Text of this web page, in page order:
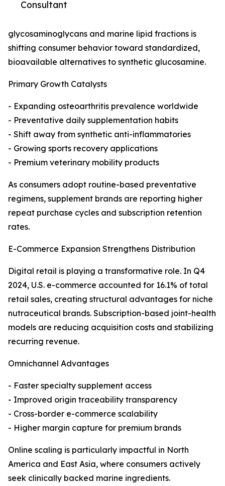
Consultant
glycosaminoglycans and marine lipid fractions is
shifting consumer behavior toward standardized,
bioavailable alternatives to synthetic glucosamine.
Primary Growth Catalysts
- Expanding osteoarthritis prevalence worldwide
- Preventative daily supplementation habits
- Shift away from synthetic anti-inflammatories
- Growing sports recovery applications
- Premium veterinary mobility products
As consumers adopt routine-based preventative
regimens, supplement brands are reporting higher
repeat purchase cycles and subscription retention
rates.
E-Commerce Expansion Strengthens Distribution
Digital retail is playing a transformative role. In Q4
2024, U.S. e-commerce accounted for 16.1% of total
retail sales, creating structural advantages for niche
nutraceutical brands. Subscription-based joint-health
models are reducing acquisition costs and stabilizing
recurring revenue.
Omnichannel Advantages
- Faster specialty supplement access
- Improved origin traceability transparency
- Cross-border e-commerce scalability
- Higher margin capture for premium brands
Online scaling is particularly impactful in North
America and East Asia, where consumers actively
seek clinically backed marine ingredients.